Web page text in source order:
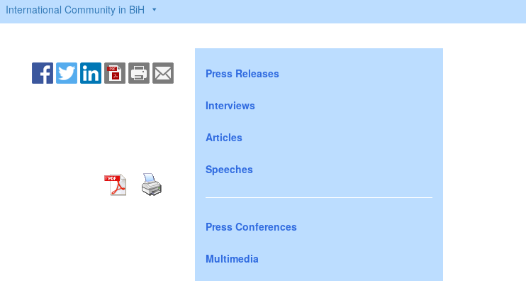
International Community in BiH
Press Releases
Interviews
Articles
Speeches
Press Conferences
Multimedia